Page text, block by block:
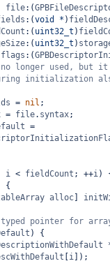
file:(
:(void * )
:( uint32_t )
:( uint32_t )
flags :(
longer used, but
initialization
= nil ;
= file. syntax;
=
i < fieldCount ; ++i)
{
alloc
pointer for
) {
i ]);